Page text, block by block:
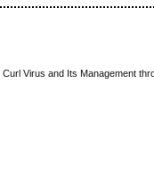
Virus and Its Management